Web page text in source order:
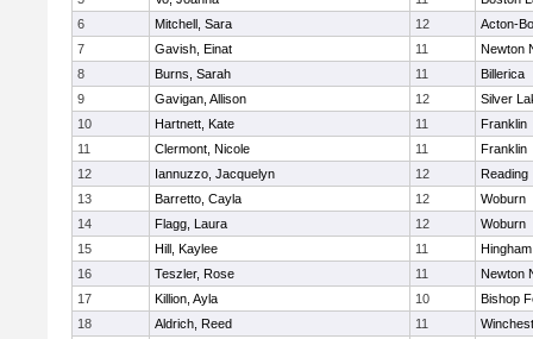
6
Mitchell, Sara 12
Acton-
7
Gavish, Einat 11
Newton
8
Burns, Sarah 11
Billerica
9
Gavigan, Allison 12
Silver
10
Hartnett, Kate 11
Franklin
11
Clermont, Nicole 11
Franklin
12
Iannuzzo, Jacquelyn 12
Reading
13
Barretto, Cayla 12
Woburn
14
Flagg, Laura 12
Woburn
15
Hill, Kaylee 11
Hingham
16
Teszler, Rose 11
Newton
17
Killion, Ayla 10
Bishop
18
Aldrich, Reed 11